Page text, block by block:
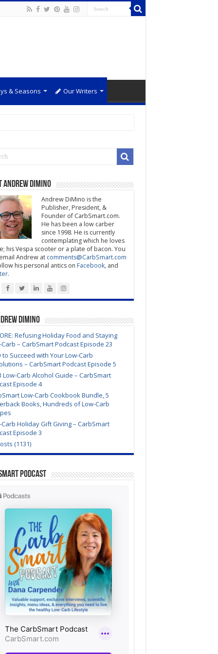
& Seasons Our Writers
Andrew DiMino
Andrew DiMino is the
Publisher, President, &
Founder of CarbSmart.com.
He has been a low carber
since 1998. He is currently
contemplating which he loves
his Vespa scooter or a plate of bacon. You
Andrew at comments@CarbSmart.com
his personal antics on Facebook, and
.
DiMino
Refusing Holiday Food and Staying
– CarbSmart Podcast Episode 23
to Succeed with Your Low-Carb
– CarbSmart Podcast Episode 5
Low-Carb Alcohol Guide – CarbSmart
Episode 4
Low-Carb Cookbook Bundle, 5
Books, Hundreds of Low-Carb
Holiday Gift Giving – CarbSmart
Episode 3
(1131)
Podcast